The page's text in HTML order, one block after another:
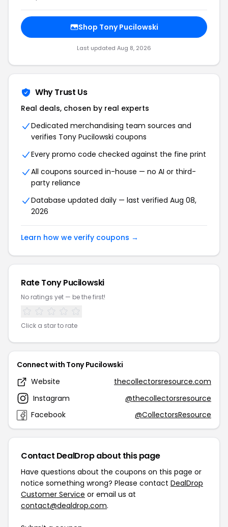
Shop Tony Pucilowski
Last updated Aug 8, 2026
Why Trust Us
Real deals, chosen by real experts
Dedicated merchandising team sources and
verifies Tony Pucilowski coupons
Every promo code checked against the fine print
All coupons sourced in-house — no AI or third-
party reliance
Database updated daily — last verified Aug 08,
2026
Learn how we verify coupons →
Rate Tony Pucilowski
No ratings yet — be the first!
Click a star to rate
Connect with Tony Pucilowski
Website
thecollectorsresource.com
Instagram
@thecollectorsresource
Facebook
@CollectorsResource
Contact DealDrop about this page
Have questions about the coupons on this page or
notice something wrong? Please contact DealDrop
Customer Service or email us at
contact@dealdrop.com.